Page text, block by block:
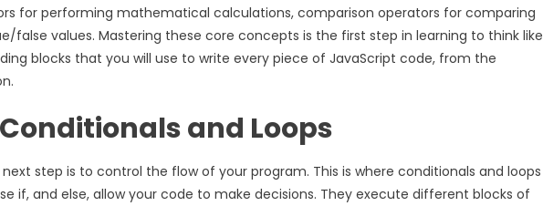
for performing mathematical calculations, comparison operators for comparing
false values. Mastering these core concepts is the first step in learning to think like
blocks that you will use to write every piece of JavaScript code, from the
and Loops
step is to control the flow of your program. This is where conditionals and loops
if, and else, allow your code to make decisions. They execute different blocks of